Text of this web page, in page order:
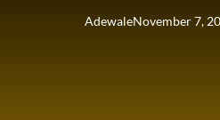
AdewaleNovember 7,